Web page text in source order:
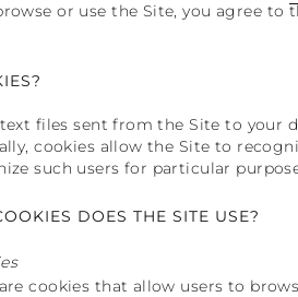
or use the Site, you agree to
files sent from the Site to your
cookies allow the Site to
such users for particular
DOES THE SITE USE?
cookies that allow users to